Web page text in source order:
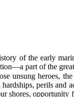
of the early
part of the
unsung heroes,
perils and
shores,